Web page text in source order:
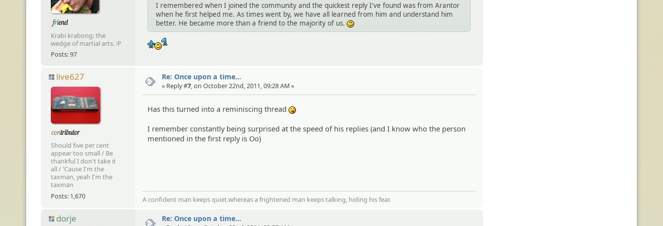
Krabi krabong: the
wedge of martial arts. :P
Posts: 97
I remembered when I joined the community and the quickest reply I've found was from Arantor
when he first helped me. As times went by, we have all learned from him and understand him
better. He became more than a friend to the majority of us.
live627
Should five per cent
appear too small / Be
thankful I don't take it
all / 'Cause I'm the
taxman, yeah I'm the
taxman
Posts: 1,670
Re: Once upon a time...
« Reply #7, on October 22nd, 2011, 09:28 AM »
Has this turned into a reminiscing thread
I remember constantly being surprised at the speed of his replies (and I know who the person
mentioned in the first reply is Oo)
A confident man keeps quiet.whereas a frightened man keeps talking, hiding his fear.
dorje Re: Once upon a time...